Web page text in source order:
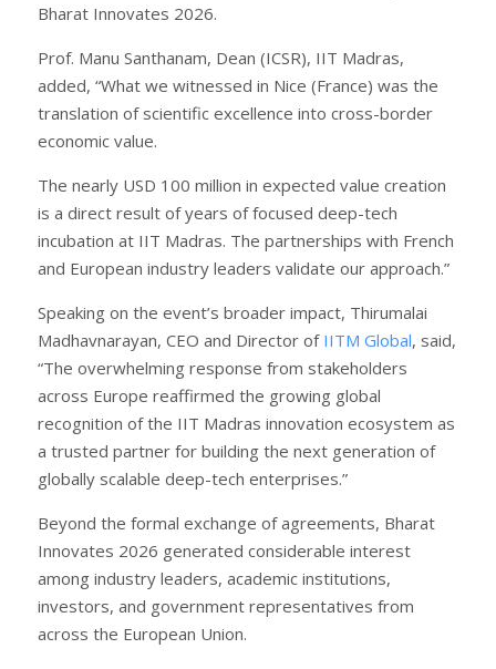
Bharat Innovates 2026.
Prof. Manu Santhanam, Dean (ICSR), IIT Madras,
added, “What we witnessed in Nice (France) was the
translation of scientific excellence into cross-border
economic value.
The nearly USD 100 million in expected value creation
is a direct result of years of focused deep-tech
incubation at IIT Madras. The partnerships with French
and European industry leaders validate our approach.”
Speaking on the event’s broader impact, Thirumalai
Madhavnarayan, CEO and Director of IITM Global, said,
“The overwhelming response from stakeholders
across Europe reaffirmed the growing global
recognition of the IIT Madras innovation ecosystem as
a trusted partner for building the next generation of
globally scalable deep-tech enterprises.”
Beyond the formal exchange of agreements, Bharat
Innovates 2026 generated considerable interest
among industry leaders, academic institutions,
investors, and government representatives from
across the European Union.